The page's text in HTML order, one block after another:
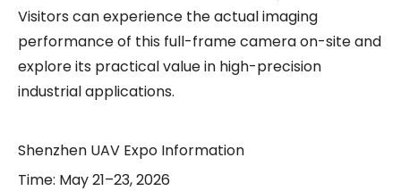
Visitors can experience the actual imaging
performance of this full-frame camera on-site and
explore its practical value in high-precision
industrial applications.
Shenzhen UAV Expo Information
Time: May 21–23, 2026